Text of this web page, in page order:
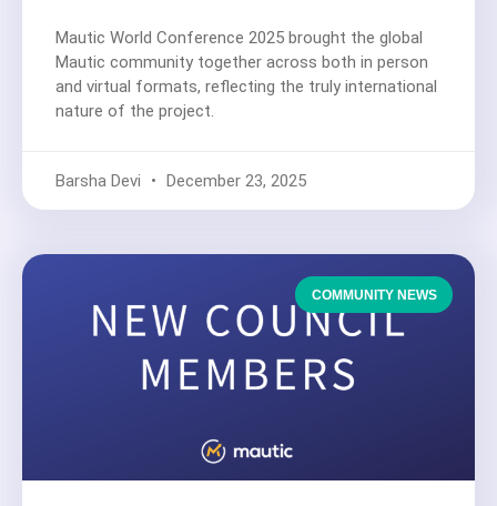
Mautic World Conference 2025 brought the global
Mautic community together across both in person
and virtual formats, reflecting the truly international
nature of the project.
Barsha Devi December 23, 2025
COMMUNITY NEWS